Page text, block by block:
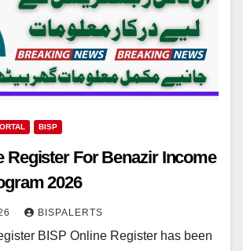
BISP
Register For Benazir Income
2026
BISPALERTS
BISP Online Register has been